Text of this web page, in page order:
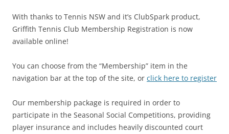
With thanks to Tennis NSW and it’s ClubSpark product,
Griffith Tennis Club Membership Registration is now
available online!
You can choose from the “Membership” item in the
navigation bar at the top of the site, or click here to register
Our membership package is required in order to
participate in the Seasonal Social Competitions, providing
player insurance and includes heavily discounted court